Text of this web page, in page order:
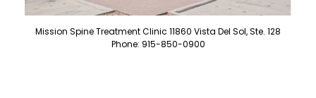
Mission Spine Treatment Clinic 11860 Vista Del Sol, Ste. 128
Phone: 915-850-0900